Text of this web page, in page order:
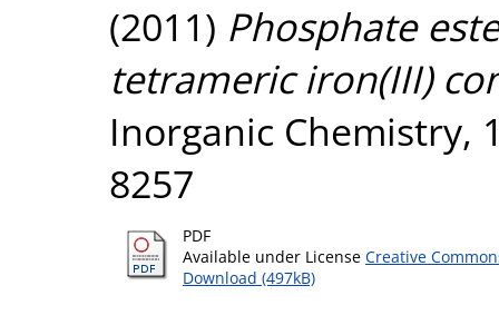
(2011) Phosphate
tetrameric iron(III)
Inorganic Chemistry,
8257
PDF
Available under License Creative
Download (497kB)